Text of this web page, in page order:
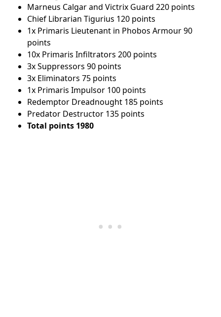
Marneus Calgar and Victrix Guard 220 points
Chief Librarian Tigurius 120 points
1x Primaris Lieutenant in Phobos Armour 90
points
10x Primaris Infiltrators 200 points
3x Suppressors 90 points
3x Eliminators 75 points
1x Primaris Impulsor 100 points
Redemptor Dreadnought 185 points
Predator Destructor 135 points
Total points 1980